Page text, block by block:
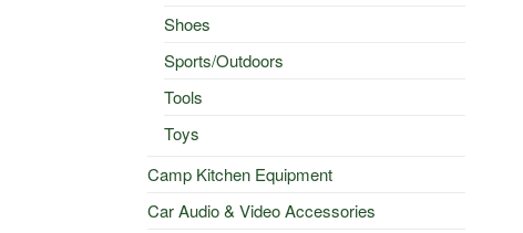
Shoes
Sports/Outdoors
Tools
Toys
Camp Kitchen Equipment
Car Audio & Video Accessories